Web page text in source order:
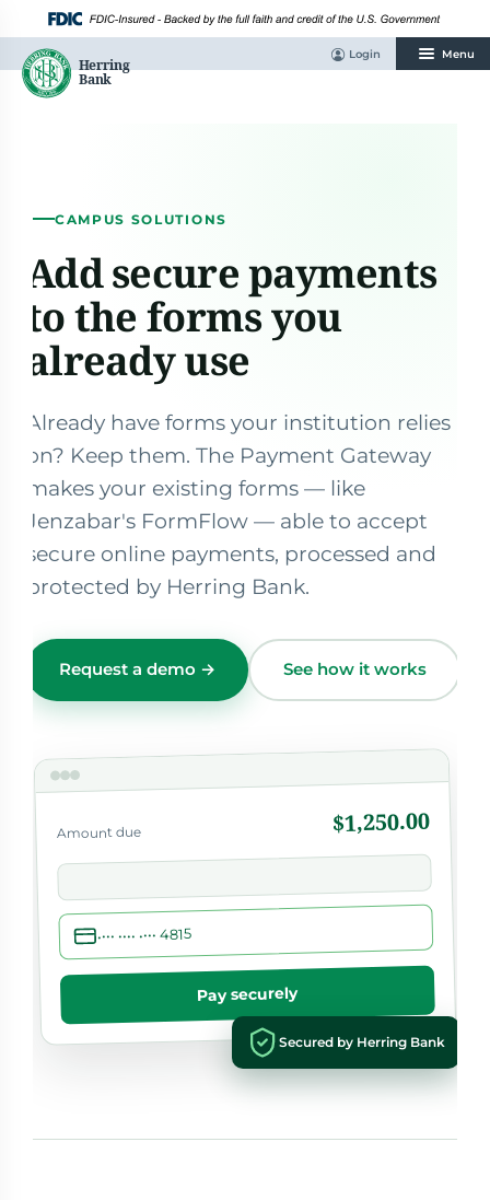
content
CAMPUS SOLUTIONS
Add secure payments
to the forms you
already use
Already have forms your institution relies
on? Keep them. The Payment Gateway
makes your existing forms — like
Jenzabar's FormFlow — able to accept
secure online payments, processed and
protected by Herring Bank.
Request a demo → See how it works
Amount due $1,250.00
•••• •••• •••• 4815
Pay securely
Secured by Herring Bank
Login Menu